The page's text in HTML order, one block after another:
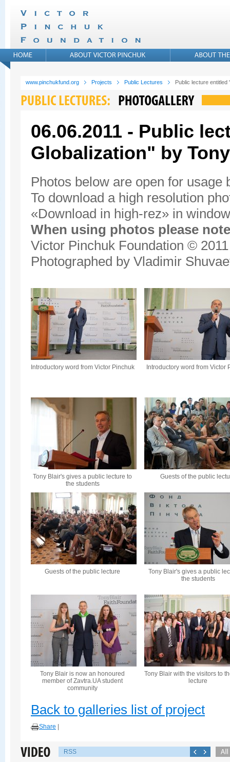
www.pinchukfund.org Projects Public Lectures Public lecture entitled
06.06.2011 - Public
Globalization" by
Photos below are open for usage
To download a high resolution
«Download in high-rez» in
When using photos please
Victor Pinchuk Foundation © 2011
Photographed by Vladimir
Introductory word from Victor Pinchuk Introductory word from Victor
Tony Blair's gives a public lecture to
the students
Guests of the public
Guests of the public lecture
Tony Blair's gives a public
the students
Tony Blair is now an honoured
member of Zavtra.UA student
community
Tony Blair with the visitors to
lecture
Back to galleries list of project
Share
RSS